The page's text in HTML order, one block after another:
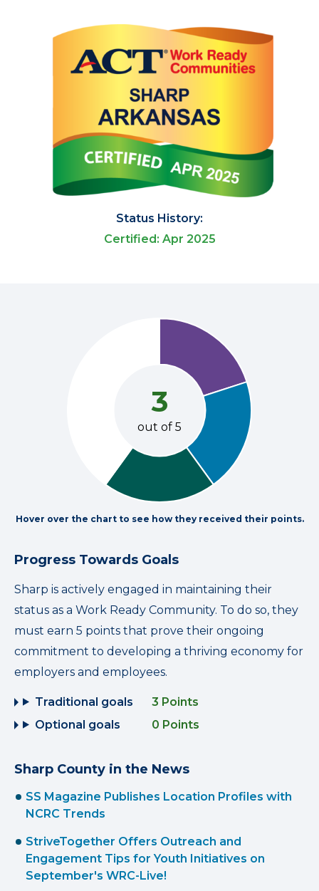
Status History:
Certified: Apr 2025
3
out of 5
Hover over the chart to see how they received their points.
Progress Towards Goals
Sharp is actively engaged in maintaining their
status as a Work Ready Community. To do so, they
must earn 5 points that prove their ongoing
commitment to developing a thriving economy for
employers and employees.
Traditional goals
3 Points
Optional goals
0 Points
Sharp County in the News
SS Magazine Publishes Location Profiles with
NCRC Trends
StriveTogether Offers Outreach and
Engagement Tips for Youth Initiatives on
September's WRC-Live!